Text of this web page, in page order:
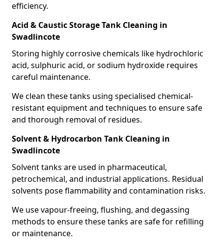
efficiency.
Acid & Caustic Storage Tank Cleaning in
Swadlincote
Storing highly corrosive chemicals like hydrochloric
acid, sulphuric acid, or sodium hydroxide requires
careful maintenance.
We clean these tanks using specialised chemical-
resistant equipment and techniques to ensure safe
and thorough removal of residues.
Solvent & Hydrocarbon Tank Cleaning in
Swadlincote
Solvent tanks are used in pharmaceutical,
petrochemical, and industrial applications. Residual
solvents pose flammability and contamination risks.
We use vapour-freeing, flushing, and degassing
methods to ensure these tanks are safe for refilling
or maintenance.